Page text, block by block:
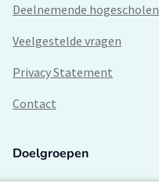
Deelnemende hogescholen
Veelgestelde vragen
Privacy Statement
Contact
Doelgroepen